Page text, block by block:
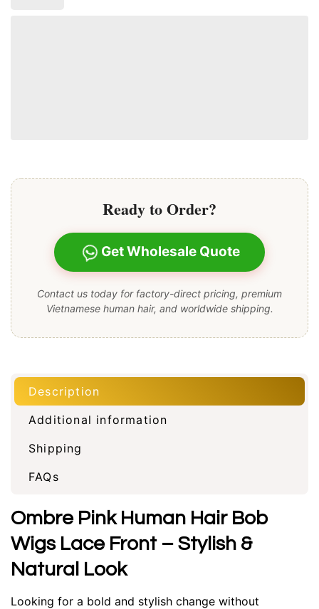
Ready to Order?
Get Wholesale Quote
Contact us today for factory-direct pricing, premium
Vietnamese human hair, and worldwide shipping.
Description
Additional information
Shipping
FAQs
Ombre Pink Human Hair Bob
Wigs Lace Front – Stylish &
Natural Look
Looking for a bold and stylish change without